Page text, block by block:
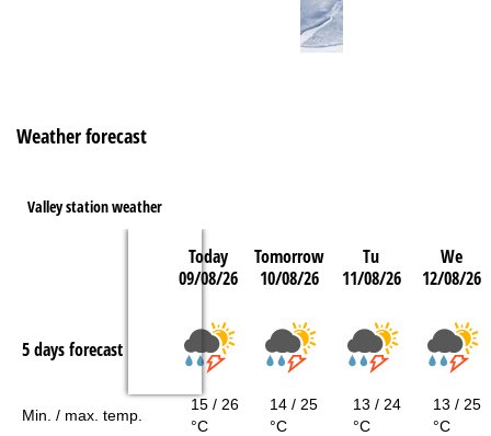
Weather forecast
Valley station weather
Today
09/08/26
Tomorrow
10/08/26
Tu
11/08/26
We
12/08/26
5 days forecast
Min. / max. temp.
15 / 26
°C
14 / 25
°C
13 / 24
°C
13 / 25
°C